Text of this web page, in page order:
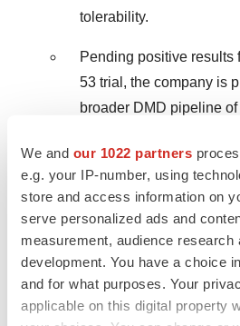
We and our 1022 partners
e.g. your IP-number, using
store and access information on
serve personalized ads and
measurement, audience research
development. You have a choice
and for what purposes. Your
applicable on this digital property
tolerability.
Pending positive results
53 trial, the company is
broader DMD pipeline
the goal of providing
a larger population of
Expected upcoming
expects to deliver data,
protein expression from
weeks, in the third